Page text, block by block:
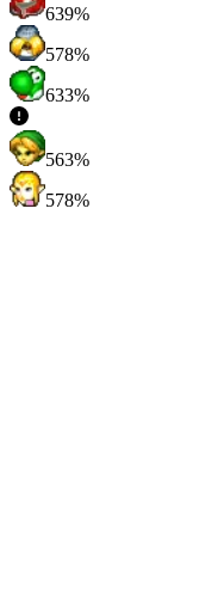
639%
578%
633%
563%
578%